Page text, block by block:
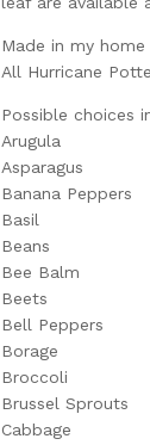
Made in my home
All Hurricane
Possible choices
Arugula
Asparagus
Banana Peppers
Basil
Beans
Bee Balm
Beets
Bell Peppers
Borage
Broccoli
Brussel Sprouts
Cabbage